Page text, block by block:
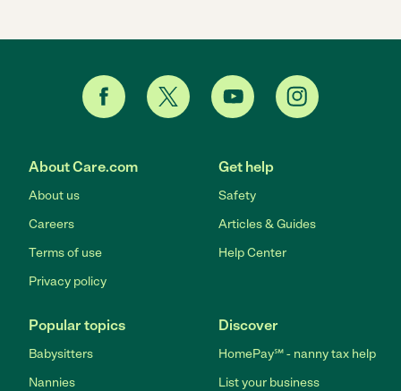
About Care.com
About us
Careers
Terms of use
Privacy policy
Get help
Safety
Articles & Guides
Help Center
Popular topics
Babysitters
Nannies
Discover
HomePay℠ - nanny tax help
List your business